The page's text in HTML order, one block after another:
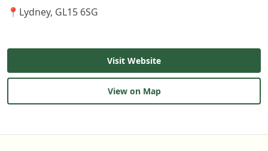
📍 Lydney, GL15 6SG
Visit Website
View on Map